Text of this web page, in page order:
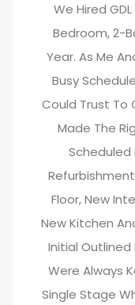
We Hired
Bedroom, 2-
Year. As Me
Busy
Could Trust To
Made The
Scheduled
Floor, New
New Kitchen
Initial Outlined
Were Always
Single Stage